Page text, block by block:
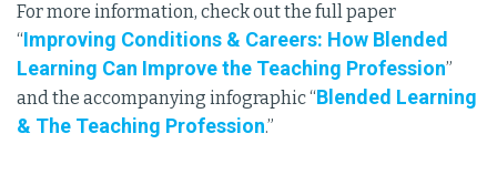
For more information, check out the full paper
“Improving Conditions & Careers: How Blended
Learning Can Improve the Teaching Profession”
and the accompanying infographic “Blended Learning
& The Teaching Profession.”